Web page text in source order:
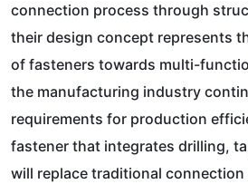
connection process through
their design concept represents
of fasteners towards multi-
the manufacturing industry
requirements for production
fastener that integrates drilling,
will replace traditional